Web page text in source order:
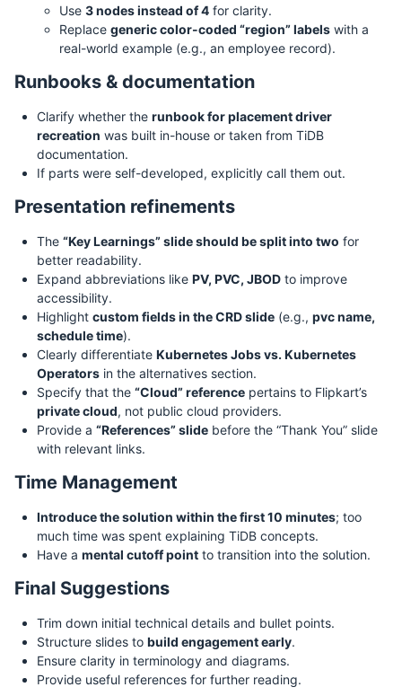
Use 3 nodes instead of 4 for clarity.
Replace generic color-coded “region” labels with a
real-world example (e.g., an employee record).
Runbooks & documentation
Clarify whether the runbook for placement driver
recreation was built in-house or taken from TiDB
documentation.
If parts were self-developed, explicitly call them out.
Presentation refinements
The “Key Learnings” slide should be split into two for
better readability.
Expand abbreviations like PV, PVC, JBOD to improve
accessibility.
Highlight custom fields in the CRD slide (e.g., pvc name,
schedule time).
Clearly differentiate Kubernetes Jobs vs. Kubernetes
Operators in the alternatives section.
Specify that the “Cloud” reference pertains to Flipkart’s
private cloud, not public cloud providers.
Provide a “References” slide before the “Thank You” slide
with relevant links.
Time Management
Introduce the solution within the first 10 minutes; too
much time was spent explaining TiDB concepts.
Have a mental cutoff point to transition into the solution.
Final Suggestions
Trim down initial technical details and bullet points.
Structure slides to build engagement early.
Ensure clarity in terminology and diagrams.
Provide useful references for further reading.